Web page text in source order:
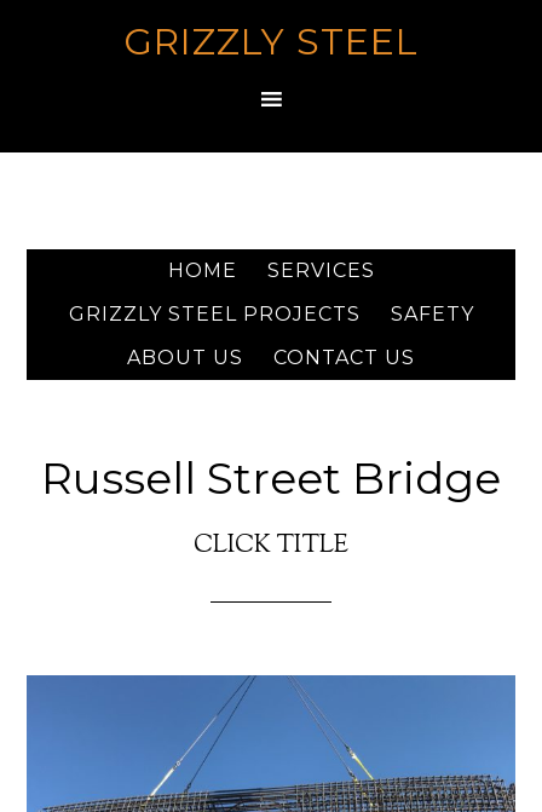
GRIZZLY STEEL
HOME
SERVICES
GRIZZLY STEEL PROJECTS
SAFETY
ABOUT US
CONTACT US
Russell Street Bridge
CLICK TITLE